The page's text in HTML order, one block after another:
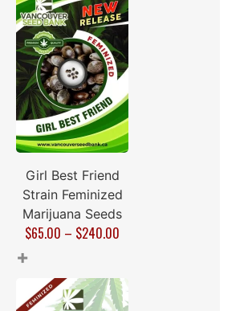
Girl Best Friend
Strain Feminized
Marijuana Seeds
$65.00 – $240.00
+